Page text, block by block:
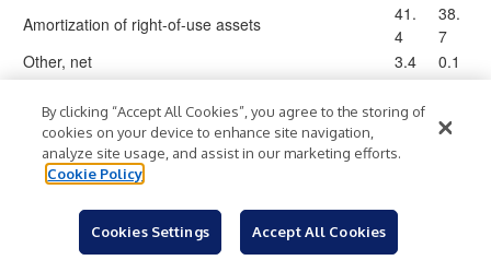
Amortization of right-of-use assets
41.
4
38.
7
Other, net
3.4 0.1
Net changes in operating assets and liabilities
.6 )
(1
4
Net cash provided by operating activities
22
Investing activities:
Property, plant and equipment additions
.5
By clicking “Accept All Cookies”, you agree to the storing of
cookies on your device to enhance site navigation,
analyze site usage, and assist in our marketing efforts.
Cookie Policy
Cookies Settings Accept All Cookies